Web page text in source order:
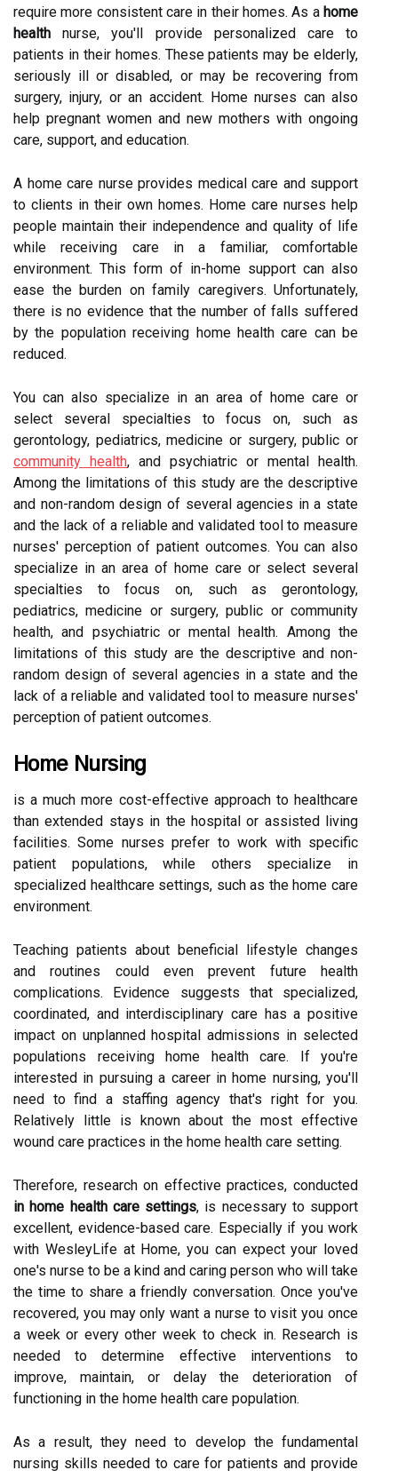
require more consistent care in their homes. As a home
health nurse, you'll provide personalized care to
patients in their homes. These patients may be elderly,
seriously ill or disabled, or may be recovering from
surgery, injury, or an accident. Home nurses can also
help pregnant women and new mothers with ongoing
care, support, and education.
A home care nurse provides medical care and support
to clients in their own homes. Home care nurses help
people maintain their independence and quality of life
while receiving care in a familiar, comfortable
environment. This form of in-home support can also
ease the burden on family caregivers. Unfortunately,
there is no evidence that the number of falls suffered
by the population receiving home health care can be
reduced.
You can also specialize in an area of home care or
select several specialties to focus on, such as
gerontology, pediatrics, medicine or surgery, public or
community health, and psychiatric or mental health.
Among the limitations of this study are the descriptive
and non-random design of several agencies in a state
and the lack of a reliable and validated tool to measure
nurses' perception of patient outcomes. You can also
specialize in an area of home care or select several
specialties to focus on, such as gerontology,
pediatrics, medicine or surgery, public or community
health, and psychiatric or mental health. Among the
limitations of this study are the descriptive and non-
random design of several agencies in a state and the
lack of a reliable and validated tool to measure nurses'
perception of patient outcomes.
Home Nursing
is a much more cost-effective approach to healthcare
than extended stays in the hospital or assisted living
facilities. Some nurses prefer to work with specific
patient populations, while others specialize in
specialized healthcare settings, such as the home care
environment.
Teaching patients about beneficial lifestyle changes
and routines could even prevent future health
complications. Evidence suggests that specialized,
coordinated, and interdisciplinary care has a positive
impact on unplanned hospital admissions in selected
populations receiving home health care. If you're
interested in pursuing a career in home nursing, you'll
need to find a staffing agency that's right for you.
Relatively little is known about the most effective
wound care practices in the home health care setting.
Therefore, research on effective practices, conducted
in home health care settings, is necessary to support
excellent, evidence-based care. Especially if you work
with WesleyLife at Home, you can expect your loved
one's nurse to be a kind and caring person who will take
the time to share a friendly conversation. Once you've
recovered, you may only want a nurse to visit you once
a week or every other week to check in. Research is
needed to determine effective interventions to
improve, maintain, or delay the deterioration of
functioning in the home health care population.
As a result, they need to develop the fundamental
nursing skills needed to care for patients and provide